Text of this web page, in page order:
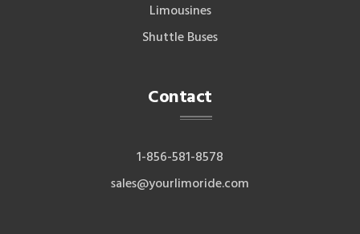
Limousines
Shuttle Buses
Contact
1-856-581-8578
sales@yourlimoride.com